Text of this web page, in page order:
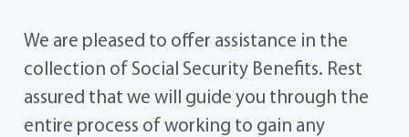
We are pleased to offer assistance in the
collection of Social Security Benefits. Rest
assured that we will guide you through the
entire process of working to gain any